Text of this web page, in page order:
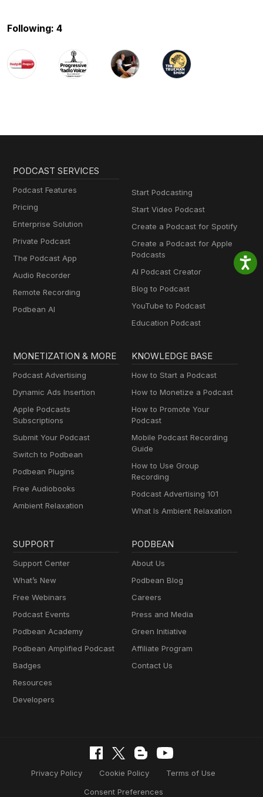
Following: 4
PODCAST SERVICES
Podcast Features
Pricing
Enterprise Solution
Private Podcast
The Podcast App
Audio Recorder
Remote Recording
Podbean AI
Start Podcasting
Start Video Podcast
Create a Podcast for Spotify
Create a Podcast for Apple
Podcasts
AI Podcast Creator
Blog to Podcast
YouTube to Podcast
Education Podcast
MONETIZATION & MORE
Podcast Advertising
Dynamic Ads Insertion
Apple Podcasts
Subscriptions
Submit Your Podcast
Switch to Podbean
Podbean Plugins
Free Audiobooks
Ambient Relaxation
KNOWLEDGE BASE
How to Start a Podcast
How to Monetize a Podcast
How to Promote Your
Podcast
Mobile Podcast Recording
Guide
How to Use Group
Recording
Podcast Advertising 101
What Is Ambient Relaxation
SUPPORT
Support Center
What’s New
Free Webinars
Podcast Events
Podbean Academy
Podbean Amplified Podcast
Badges
Resources
Developers
PODBEAN
About Us
Podbean Blog
Careers
Press and Media
Green Initiative
Affiliate Program
Contact Us
Privacy Policy Cookie Policy
Terms of Use
Consent Preferences